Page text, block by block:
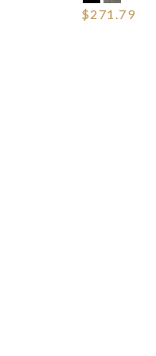
$271.79